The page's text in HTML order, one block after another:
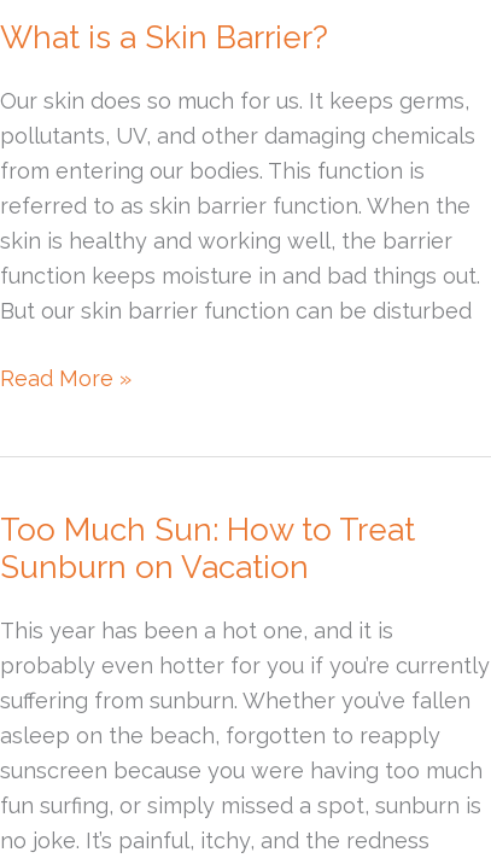
What is a Skin Barrier?
Our skin does so much for us. It keeps germs,
pollutants, UV, and other damaging chemicals
from entering our bodies. This function is
referred to as skin barrier function. When the
skin is healthy and working well, the barrier
function keeps moisture in and bad things out.
But our skin barrier function can be disturbed
What
Barrier?
Read More »
Too Much Sun: How to Treat
Sunburn on Vacation
This year has been a hot one, and it is
probably even hotter for you if you’re currently
suffering from sunburn. Whether you’ve fallen
asleep on the beach, forgotten to reapply
sunscreen because you were having too much
fun surfing, or simply missed a spot, sunburn is
no joke. It’s painful, itchy, and the redness